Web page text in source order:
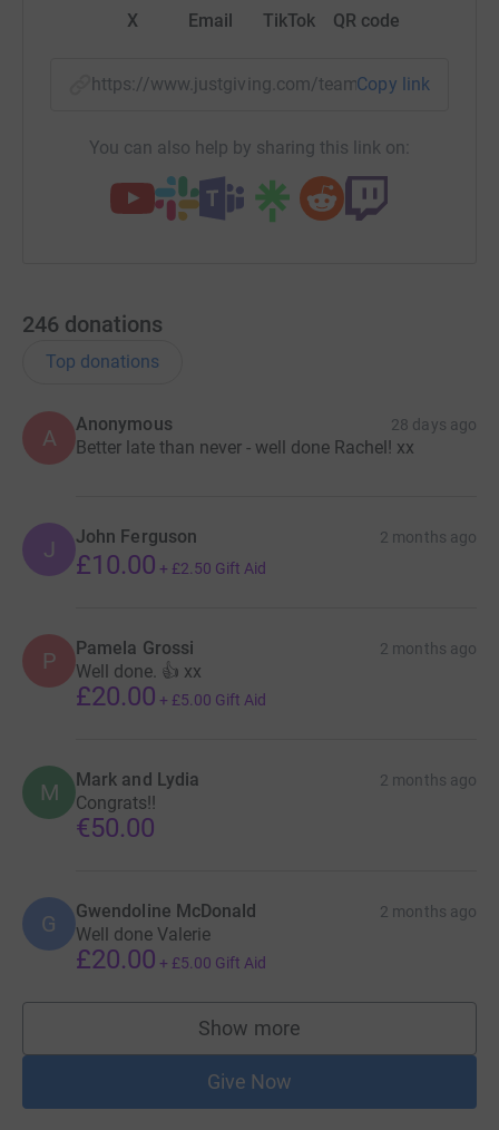
X Email TikTok QR code
https://www.justgiving.com/team/emf-2026-10k-
Copy link
You can also help by sharing this link on:
246 donations
Top donations
A
Anonymous 28 days ago
Better late than never - well done Rachel! xx
J John Ferguson 2 months ago
£10.00 + £2.50 Gift Aid
P Pamela Grossi 2 months ago
Well done. 👍 xx
£20.00 + £5.00 Gift Aid
M Mark and Lydia 2 months ago
Congrats!!
€50.00
G Gwendoline McDonald 2 months ago
Well done Valerie
£20.00 + £5.00 Gift Aid
Show more
supporters
Give Now